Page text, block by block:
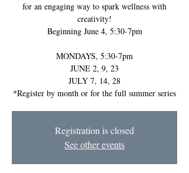
for an engaging way to spark wellness with
creativity!
Beginning June 4, 5:30-7pm
MONDAYS, 5:30-7pm
JUNE 2, 9, 23
JULY 7, 14, 28
Registration is closed
See other events